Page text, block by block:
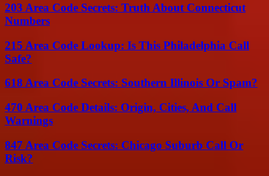
203 Area Code Secrets: Truth About Connecticut
Numbers
215 Area Code Lookup: Is This Philadelphia Call
Safe?
618 Area Code Secrets: Southern Illinois Or Spam?
470 Area Code Details: Origin, Cities, And Call
Warnings
847 Area Code Secrets: Chicago Suburb Call Or
Risk?